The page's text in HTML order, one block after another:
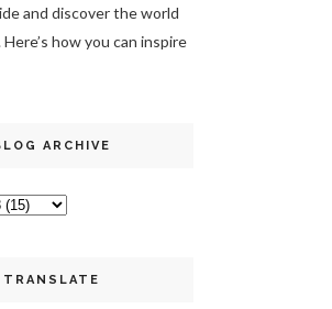
and discover the world
Here’s how you can inspire
ARCHIVE
TRANSLATE